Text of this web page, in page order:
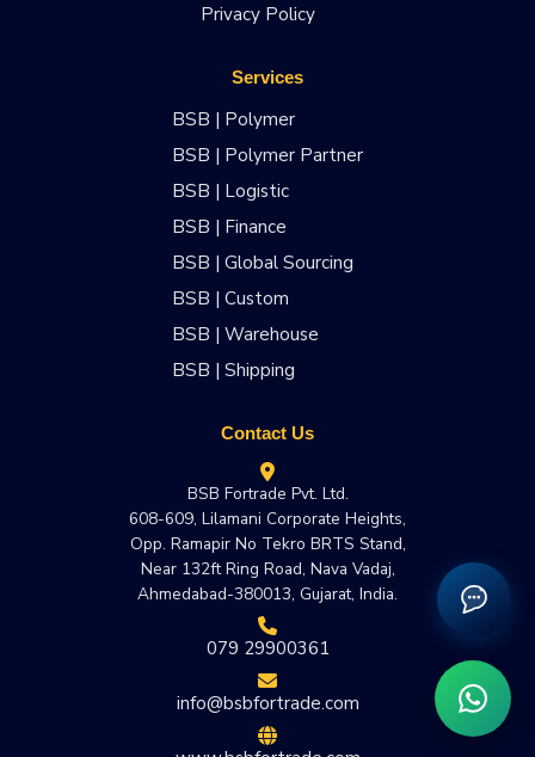
Privacy Policy
Services
BSB | Polymer
BSB | Polymer Partner
BSB | Logistic
BSB | Finance
BSB | Global Sourcing
BSB | Custom
BSB | Warehouse
BSB | Shipping
Contact Us
BSB Fortrade Pvt. Ltd.
608-609, Lilamani Corporate Heights,
Opp. Ramapir No Tekro BRTS Stand,
Near 132ft Ring Road, Nava Vadaj,
Ahmedabad-380013, Gujarat, India.
079 29900361
info@bsbfortrade.com